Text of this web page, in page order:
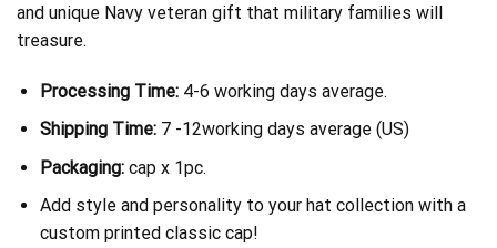
and unique Navy veteran gift that military families will
treasure.
Processing Time:4-6 working days average.
Shipping Time:7 -12working days average (US)
Packaging:cap x 1pc.
Add style and personality to your hat collection with a
custom printed classic cap!